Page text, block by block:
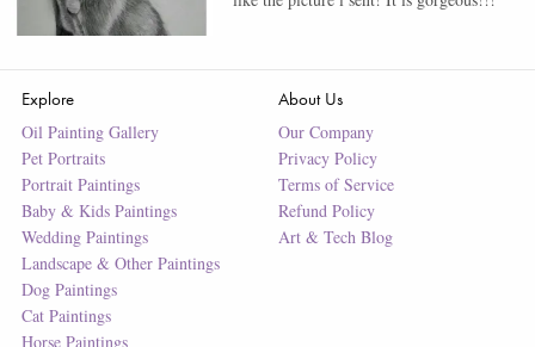
Explore
Oil Painting Gallery
Pet Portraits
Portrait Paintings
Baby & Kids Paintings
Wedding Paintings
Landscape & Other Paintings
Dog Paintings
Cat Paintings
Horse Paintings
About Us
Our Company
Privacy Policy
Terms of Service
Refund Policy
Art & Tech Blog